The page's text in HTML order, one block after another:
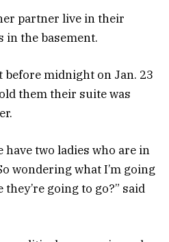
partner live in their
in the basement.
before midnight on Jan. 23
them their suite was
have two ladies who are in
wondering what I’m going
going to go?” said